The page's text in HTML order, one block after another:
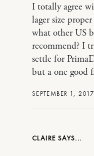
SEPTEMBER 1,
I totally agree
lager size
what other US
recommend? I
settle for
but a one good
CLAIRE